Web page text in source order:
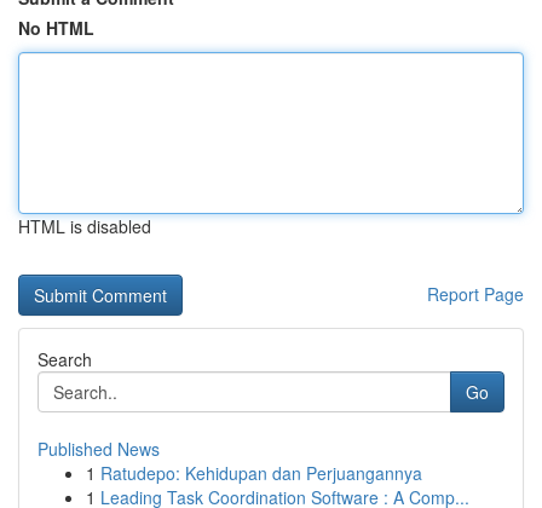
No HTML
HTML is disabled
Report Page
Search
Go
Published News
1 Ratudepo: Kehidupan dan Perjuangannya
1 Leading Task Coordination Software : A Comp...